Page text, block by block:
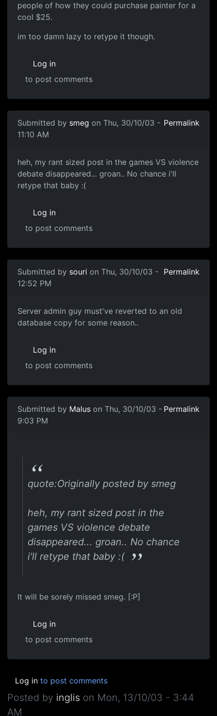
people of how they could purchase painter for a
cool $25.
im too damn lazy to retype it though.
Log in
to post comments
Submitted by smeg on Thu, 30/10/03 -
11:10 AM
Permalink
heh, my rant sized post in the games VS violence
debate disappeared... groan.. No chance i'll
retype that baby :(
Log in
to post comments
Submitted by souri on Thu, 30/10/03 -
12:52 PM
Permalink
Server admin guy must've reverted to an old
database copy for some reason..
Log in
to post comments
Submitted by Malus on Thu, 30/10/03 -
9:03 PM
Permalink
quote:Originally posted by smeg
heh, my rant sized post in the
games VS violence debate
disappeared... groan.. No chance
i'll retype that baby :(
It will be sorely missed smeg. [:P]
Log in
to post comments
Log in to post comments
Posted by inglis on Mon, 13/10/03 - 3:44
AM